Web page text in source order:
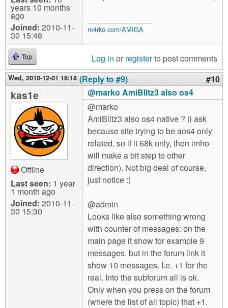
years 10 months
ago
Joined: 2010-11-
30 15:48
m4rko.com/AMIGA
Top Log in or registerto post comments
Wed, 2010-12-01 18:18 (Reply to #9) #10
kas1e
Offline
Last seen: 1 year
1 month ago
Joined: 2010-11-
30 15:30
@marko AmiBlitz3 also os4
@marko
AmiBlitz3 also os4 native ? (i ask
because site trying to be aos4 only
related, so if it 68k only, then imho
will make a bit step to other
direction). Not big deal of course,
just notice :)
@admin
Looks like also something wrong
with counter of messages: on the
main page it show for example 9
messages, but in the forum link it
show 10 messages. I.e. +1 for the
real. Into the subforum all is ok.
Only when you press on the forum
(where the list of all topic) that +1.